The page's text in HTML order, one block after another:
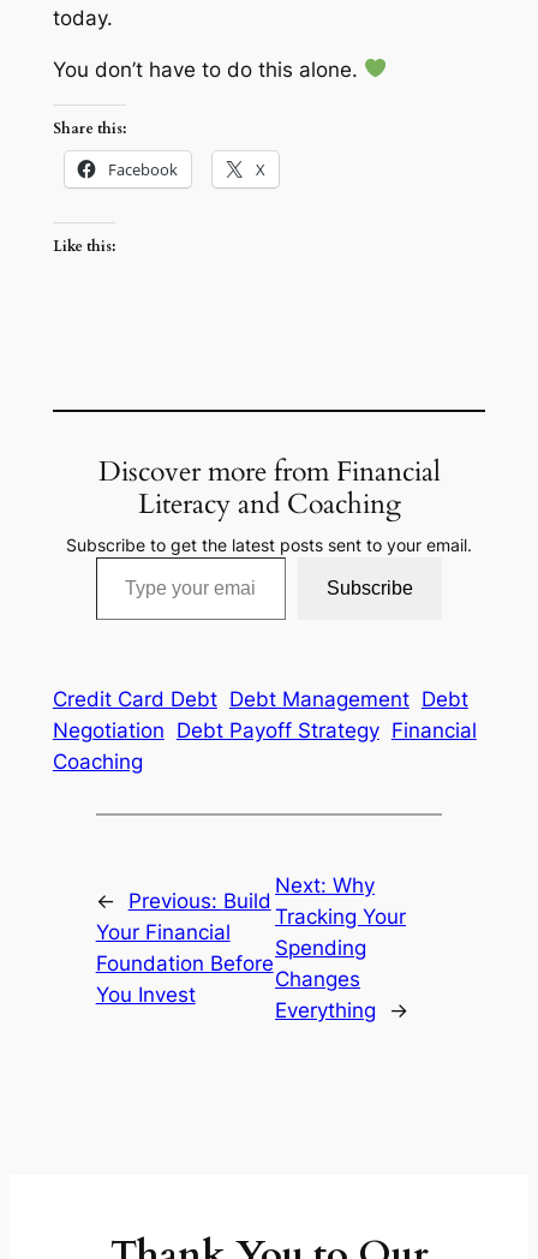
today.
You don’t have to do this alone.
Share this:
Facebook X
Like this:
Discover more from Financial
Literacy and Coaching
Subscribe to get the latest posts sent to your email.
Type your email…
Subscribe
Credit Card Debt Debt Management Debt
Negotiation Debt Payoff Strategy Financial
Coaching
← Previous: Build
Your Financial
Foundation Before
You Invest
Next:Why
Tracking Your
Spending
Changes
Everything
→